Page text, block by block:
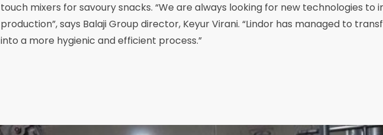
touch mixers for savoury snacks. “We are always looking for new technologies to
production”, says Balaji Group director, Keyur Virani. “Lindor has managed to
into a more hygienic and efficient process.”